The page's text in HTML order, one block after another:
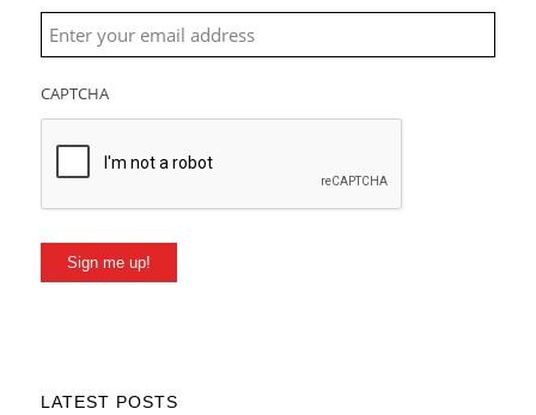
CAPTCHA
Sign me up!
LATEST POSTS